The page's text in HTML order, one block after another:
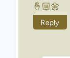
🤞🏼🌼
Reply